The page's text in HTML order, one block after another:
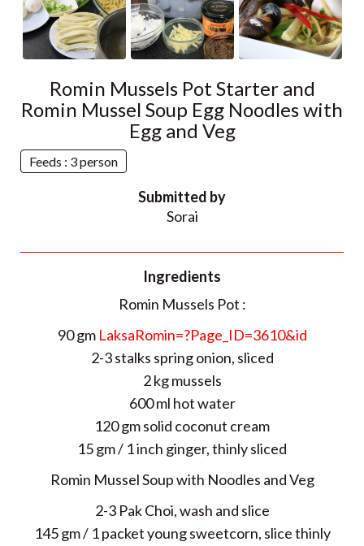
Romin Mussels Pot Starter and
Romin Mussel Soup Egg Noodles with
Egg and Veg
Feeds : 3 person
Submitted by
Sorai
Ingredients
Romin Mussels Pot :
90 gm LaksaRomin=?Page_ID=3610&id
2-3 stalks spring onion, sliced
2 kg mussels
600 ml hot water
120 gm solid coconut cream
15 gm / 1 inch ginger, thinly sliced
Romin Mussel Soup with Noodles and Veg
2-3 Pak Choi, wash and slice
145 gm / 1 packet young sweetcorn, slice thinly